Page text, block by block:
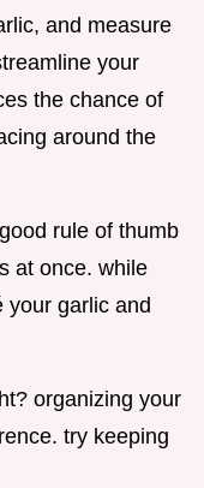
and measure
your
the chance of
around the
rule of thumb
at once. while
your garlic and
organizing your
try keeping